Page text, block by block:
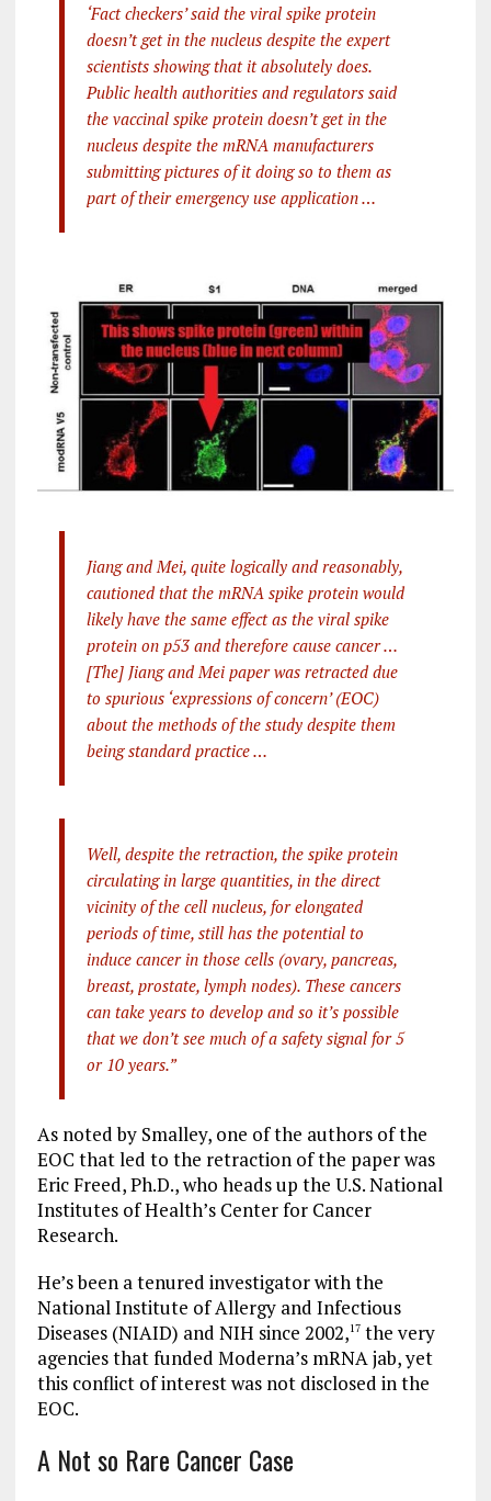
‘Fact checkers’ said the viral spike protein
doesn’t get in the nucleus despite the expert
scientists showing that it absolutely does.
Public health authorities and regulators said
the vaccinal spike protein doesn’t get in the
nucleus despite the mRNA manufacturers
submitting pictures of it doing so to them as
part of their emergency use application …
Jiang and Mei, quite logically and reasonably,
cautioned that the mRNA spike protein would
likely have the same effect as the viral spike
protein on p53 and therefore cause cancer …
[The] Jiang and Mei paper was retracted due
to spurious ‘expressions of concern’ (EOC)
about the methods of the study despite them
being standard practice …
Well, despite the retraction, the spike protein
circulating in large quantities, in the direct
vicinity of the cell nucleus, for elongated
periods of time, still has the potential to
induce cancer in those cells (ovary, pancreas,
breast, prostate, lymph nodes). These cancers
can take years to develop and so it’s possible
that we don’t see much of a safety signal for 5
or 10 years.”
As noted by Smalley, one of the authors of the
EOC that led to the retraction of the paper was
Eric Freed, Ph.D., who heads up the U.S. National
Institutes of Health’s Center for Cancer
Research.
He’s been a tenured investigator with the
National Institute of Allergy and Infectious
Diseases (NIAID) and NIH since 2002,17the very
agencies that funded Moderna’s mRNA jab, yet
this conflict of interest was not disclosed in the
EOC.
A Not so Rare Cancer Case